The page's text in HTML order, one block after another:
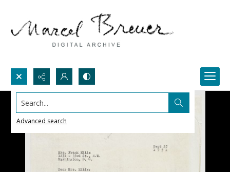
Search...
Advanced search